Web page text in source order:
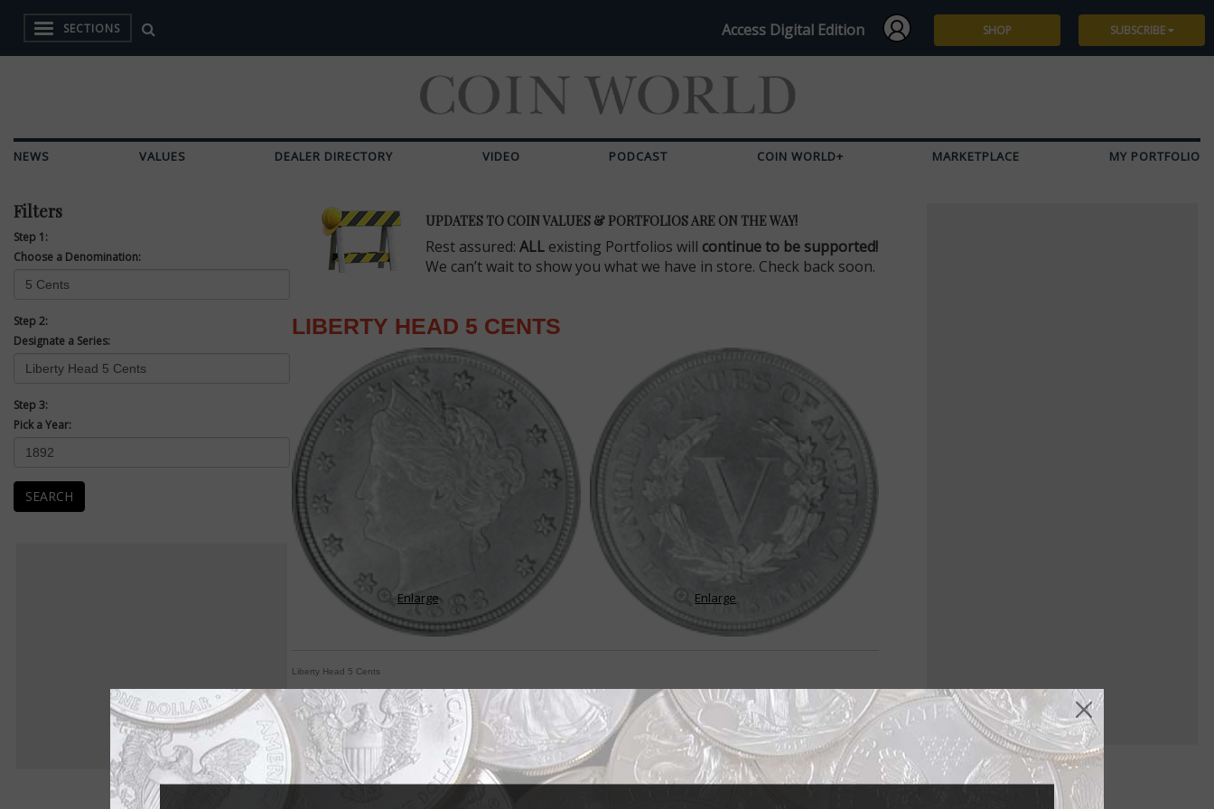
SECTIONS Access Digital Edition SHOP SUBSCRIBE
NEWS VALUES DEALER DIRECTORY VIDEO PODCAST COIN WORLD+ MARKETPLACE MY PORTFOLIO
Filters
Step 1:
Choose a Denomination:
Step 2:
Designate a Series:
Step 3:
Pick a Year:
SEARCH
UPDATES TO COIN VALUES & PORTFOLIOS ARE ON THE WAY!
Rest assured: ALL existing Portfolios will continue to be supported!
We can’t wait to show you what we have in store. Check back soon.
LIBERTY HEAD 5 CENTS
Enlarge Enlarge
Liberty Head 5 Cents
Classic Liberty adorns 5-cent coin
By Paul Gilkes
COIN WORLD Staff